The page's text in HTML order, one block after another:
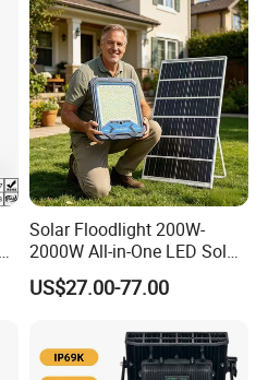
Solar Floodlight 200W-
2000W All-in-One LED Solar
Projector Light IP65
Waterproof Outdoor
US$27.00-77.00